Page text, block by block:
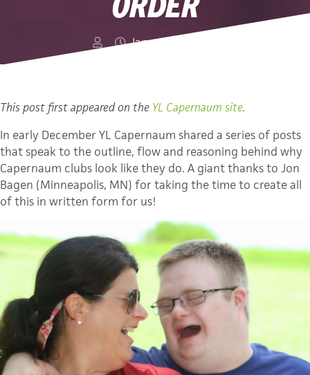
January 31, 2015
This post first appeared on the YL Capernaum site.
In early December YL Capernaum shared a series of posts
that speak to the outline, flow and reasoning behind why
Capernaum clubs look like they do. A giant thanks to Jon
Bagen (Minneapolis, MN) for taking the time to create all
of this in written form for us!